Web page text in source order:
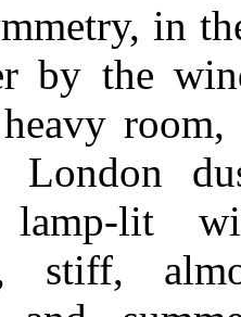
in
by the
London
lit
stiff,